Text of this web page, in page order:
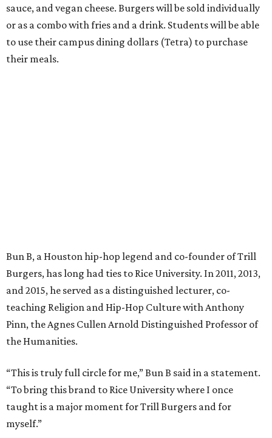
sauce, and vegan cheese. Burgers will be sold individually
or as a combo with fries and a drink. Students will be able
to use their campus dining dollars (Tetra) to purchase
their meals.
Bun B, a Houston hip-hop legend and co-founder of Trill
Burgers, has long had ties to Rice University. In 2011, 2013,
and 2015, he served as a distinguished lecturer, co-
teaching Religion and Hip-Hop Culture with Anthony
Pinn, the Agnes Cullen Arnold Distinguished Professor of
the Humanities.
“This is truly full circle for me,” Bun B said in a statement.
“To bring this brand to Rice University where I once
taught is a major moment for Trill Burgers and for
myself.”